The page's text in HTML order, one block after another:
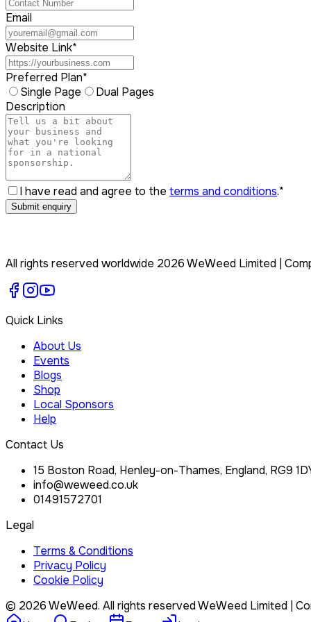
Email
Website Link*
Preferred Plan*
Single Page
Dual Pages
Description
I have read and agree to the terms and conditions.*
Submit enquiry
All rights reserved worldwide 2026WeWeed Limited |
Quick Links
About Us
Events
Blogs
Shop
Local Sponsors
Help
Contact Us
15 Boston Road, Henley-on-Thames, England, RG9
info@weweed.co.uk
01491572701
Legal
Terms & Conditions
Privacy Policy
Cookie Policy
© 2026WeWeed. All rights reservedWeWeed Limited |